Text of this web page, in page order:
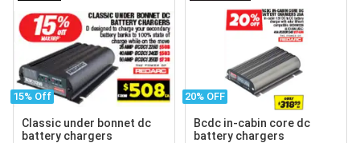
15% Off
Classic under bonnet dc
battery chargers
20% OFF
Bcdc in-cabin core dc
battery chargers